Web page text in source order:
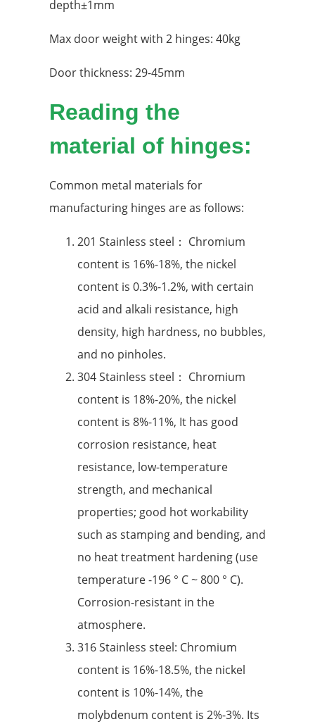
depth±1mm
Max door weight with 2 hinges: 40kg
Door thickness: 29-45mm
Reading the
material of hinges:
Common metal materials for
manufacturing hinges are as follows:
201 Stainless steel： Chromium
content is 16%-18%, the nickel
content is 0.3%-1.2%, with certain
acid and alkali resistance, high
density, high hardness, no bubbles,
and no pinholes.
304 Stainless steel： Chromium
content is 18%-20%, the nickel
content is 8%-11%, It has good
corrosion resistance, heat
resistance, low-temperature
strength, and mechanical
properties; good hot workability
such as stamping and bending, and
no heat treatment hardening (use
temperature -196 ° C ~ 800 ° C).
Corrosion-resistant in the
atmosphere.
316 Stainless steel: Chromium
content is 16%-18.5%, the nickel
content is 10%-14%, the
molybdenum content is 2%-3%. Its